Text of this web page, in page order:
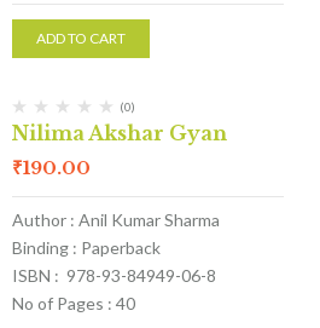
ADD TO CART
(0)
Nilima Akshar Gyan
₹190.00
Author : Anil Kumar Sharma
Binding : Paperback
ISBN : 978-93-84949-06-8
No of Pages : 40